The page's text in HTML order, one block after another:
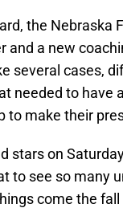
the Nebraska
and a new
several cases,
needed to have
to make their
stars on
to see so many
come the